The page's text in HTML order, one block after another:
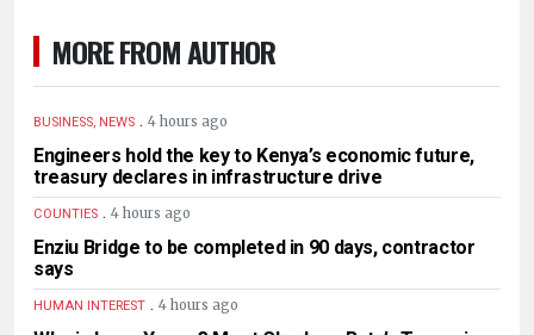
MORE FROM AUTHOR
BUSINESS, NEWS . 4 hours ago
Engineers hold the key to Kenya’s economic future,
treasury declares in infrastructure drive
COUNTIES . 4 hours ago
Enziu Bridge to be completed in 90 days, contractor
says
HUMAN INTEREST . 4 hours ago